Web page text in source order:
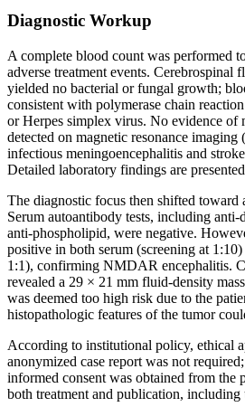
Diagnostic Workup
A complete blood count was performed
adverse treatment events. Cerebrospinal
yielded no bacterial or fungal growth;
consistent with polymerase chain
or Herpes simplex virus. No evidence of
detected on magnetic resonance
infectious meningoencephalitis and
Detailed laboratory findings are
The diagnostic focus then shifted toward
Serum autoantibody tests, including
anti-phospholipid, were negative.
positive in both serum (screening at
1:1), confirming NMDAR encephalitis.
revealed a 29 × 21 mm fluid-density
was deemed too high risk due to the
histopathologic features of the tumor
According to institutional policy, ethical
anonymized case report was not
informed consent was obtained from the
both treatment and publication, including